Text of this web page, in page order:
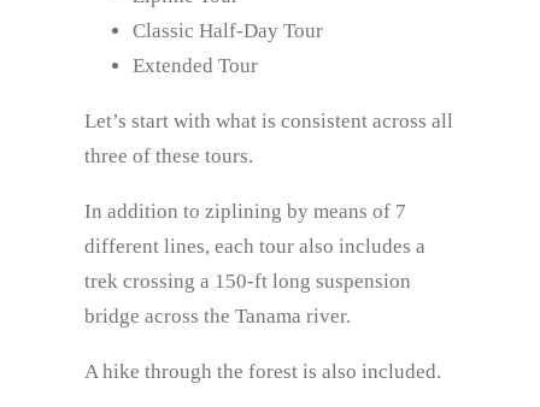
Classic Half-Day Tour
Extended Tour
Let’s start with what is consistent across all
three of these tours.
In addition to ziplining by means of 7
different lines, each tour also includes a
trek crossing a 150-ft long suspension
bridge across the Tanama river.
A hike through the forest is also included.